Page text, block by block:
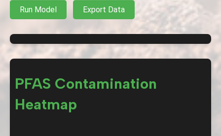
Run Model Export Data
PFAS Contamination
Heatmap